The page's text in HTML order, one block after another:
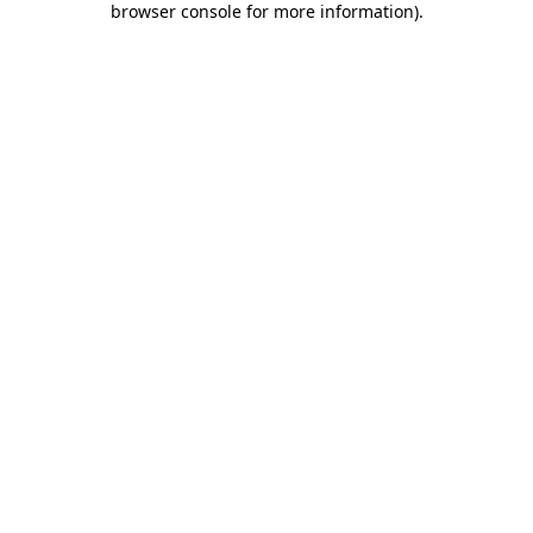
browser console for more information).